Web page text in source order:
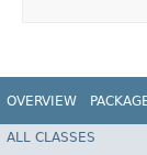
OVERVIEW
ALL CLASSES